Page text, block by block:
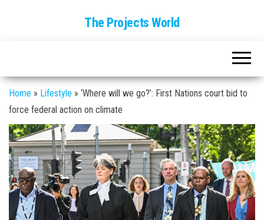
The Projects World
Home » Lifestyle » ‘Where will we go?’: First Nations court bid to
force federal action on climate